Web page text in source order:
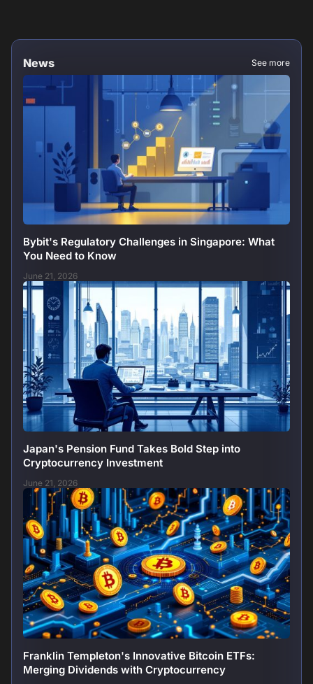
News See more
Bybit's Regulatory Challenges in Singapore: What
You Need to Know
June 21, 2026
Japan's Pension Fund Takes Bold Step into
Cryptocurrency Investment
June 21, 2026
Franklin Templeton's Innovative Bitcoin ETFs:
Merging Dividends with Cryptocurrency